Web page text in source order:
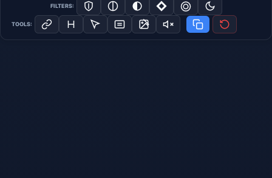
FILTERS:
TOOLS: